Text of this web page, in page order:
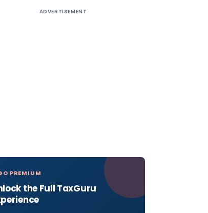
ADVERTISEMENT
PREMIUM
the Full TaxGuru